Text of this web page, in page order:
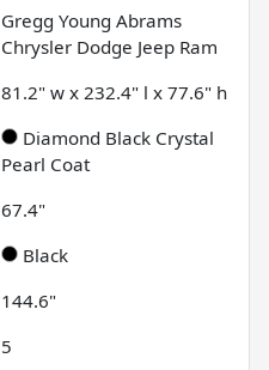
Gregg Young Abrams
Chrysler Dodge Jeep Ram
81.2" w x 232.4" l x 77.6" h
Diamond Black Crystal
Pearl Coat
67.4"
Black
144.6"
5